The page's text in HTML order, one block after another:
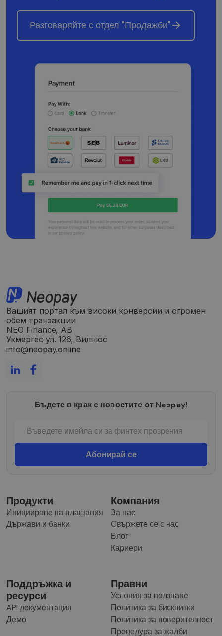
Разговаряйте с отдел "Продажби"
Вашият портал към високи конверсии и огромен
обем транзакции
NEO Finance, AB
Укмергес ул. 126, Вилнюс
info@neopay.online
Бъдете в крак с новостите от Neopay!
Продукти
Иницииране на плащания
Държави и банки
Компания
За нас
Свържете се с нас
Блог
Кариери
Поддръжка и
ресурси
API документация
Демо
Правни
Условия за ползване
Политика за бисквитки
Политика за поверителност
Процедура за жалби